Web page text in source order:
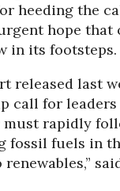
heeding the
hope that
in its footsteps.
released last
call for
rapidly
fossil fuels in